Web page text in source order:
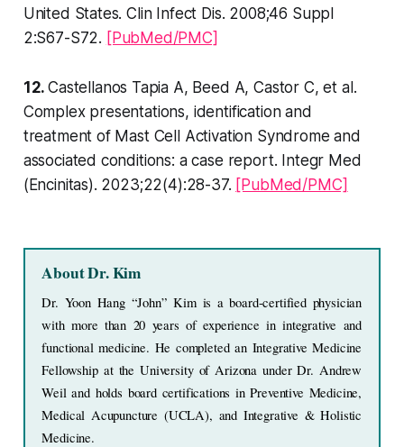
United States. Clin Infect Dis. 2008;46 Suppl
2:S67-S72. [PubMed/PMC]
12.Castellanos Tapia A, Beed A, Castor C, et al.
Complex presentations, identification and
treatment of Mast Cell Activation Syndrome and
associated conditions: a case report. Integr Med
(Encinitas). 2023;22(4):28-37. [PubMed/PMC]
About Dr. Kim
Dr. Yoon Hang “John” Kim is a board-certified physician
with more than 20 years of experience in integrative and
functional medicine. He completed an Integrative Medicine
Fellowship at the University of Arizona under Dr. Andrew
Weil and holds board certifications in Preventive Medicine,
Medical Acupuncture (UCLA), and Integrative & Holistic
Medicine.